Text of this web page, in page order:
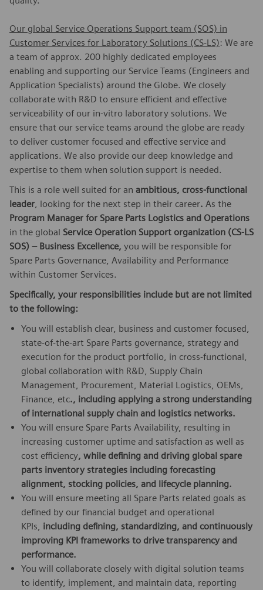
Our global Service Operations Support team (SOS) in
Customer Services for Laboratory Solutions (CS-LS): We are
a team of approx. 200 highly dedicated employees
enabling and supporting our Service Teams (Engineers and
Application Specialists) around the Globe. We closely
collaborate with R&D to ensure efficient and effective
serviceability of our in-vitro laboratory solutions. We
ensure that our service teams around the globe are ready
to deliver customer focused and effective service and
applications. We also provide our deep knowledge and
expertise to them when solution support is needed.
This is a role well suited for an ambitious, cross-functional
leader, looking for the next step in their career. As the
Program Manager for Spare Parts Logistics and Operations
in the global Service Operation Support organization (CS-LS
SOS) – Business Excellence, you will be responsible for
Spare Parts Governance, Availability and Performance
within Customer Services.
Specifically, your responsibilities include but are not limited
to the following:
You will establish clear, business and customer focused,
state-of-the-art Spare Parts governance, strategy and
execution for the product portfolio, in cross-functional,
global collaboration with R&D, Supply Chain
Management, Procurement, Material Logistics, OEMs,
Finance, etc., including applying a strong understanding
of international supply chain and logistics networks.
You will ensure Spare Parts Availability, resulting in
increasing customer uptime and satisfaction as well as
cost efficiency, while defining and driving global spare
parts inventory strategies including forecasting
alignment, stocking policies, and lifecycle planning.
You will ensure meeting all Spare Parts related goals as
defined by our financial budget and operational
KPIs, including defining, standardizing, and continuously
improving KPI frameworks to drive transparency and
performance.
You will collaborate closely with digital solution teams
to identify, implement, and maintain data, reporting